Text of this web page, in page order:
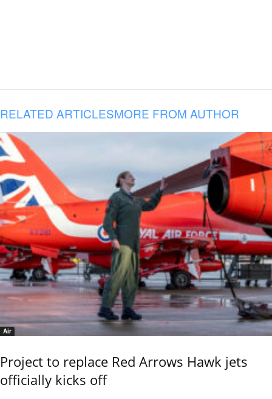
RELATED ARTICLESMORE FROM AUTHOR
Air
Project to replace Red Arrows Hawk jets
officially kicks off